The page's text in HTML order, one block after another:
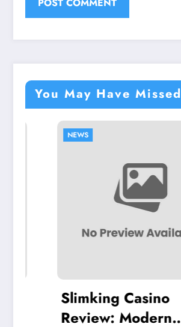
You May Have Missed
Slimking Casino
Review: Modern